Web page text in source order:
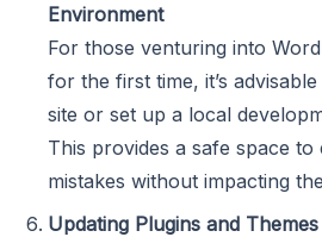
Environment
For those venturing into
for the first time, it’s
site or set up a local
This provides a safe space to
mistakes without impacting
Updating Plugins and Themes